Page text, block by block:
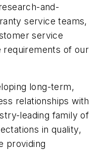
and-
service teams,
service
requirements of our
long-term,
relationships with
leading family of
in quality,
providing